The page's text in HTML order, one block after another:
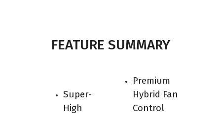
FEATURE SUMMARY
Super-
High
Premium
Hybrid Fan
Control